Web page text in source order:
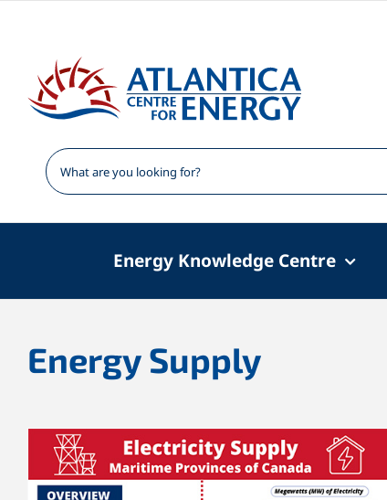
content
Energy Knowledge Centre
Energy Supply